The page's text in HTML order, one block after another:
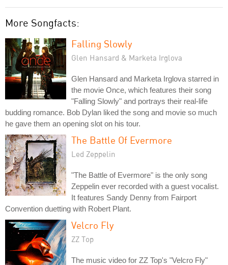
More Songfacts:
Falling Slowly
Glen Hansard & Marketa Irglova
Glen Hansard and Marketa Irglova starred in
the movie Once, which features their song
"Falling Slowly" and portrays their real-life
budding romance. Bob Dylan liked the song and movie so much
he gave them an opening slot on his tour.
The Battle Of Evermore
Led Zeppelin
"The Battle of Evermore" is the only song
Zeppelin ever recorded with a guest vocalist.
It features Sandy Denny from Fairport
Convention duetting with Robert Plant.
Velcro Fly
ZZ Top
The music video for ZZ Top's "Velcro Fly"